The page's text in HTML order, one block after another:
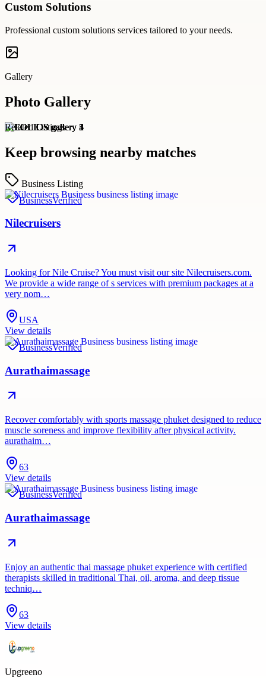
Custom Solutions
Professional custom solutions services tailored to your needs.
Gallery
Photo Gallery
Related Listings
Keep browsing nearby matches
Business Listing
BusinessVerified
Nilecruisers
Looking for Nile Cruise? You must visit our site Nilecruisers.com.
We provide a wide range of s services with premium packages at a
very nom…
USA
View details
BusinessVerified
Aurathaimassage
Recover comfortably with sports massage phuket designed to reduce
muscle soreness and improve flexibility after physical activity.
aurathaim…
63
View details
BusinessVerified
Aurathaimassage
Enjoy an authentic thai massage phuket experience with certified
therapists skilled in traditional Thai, oil, aroma, and deep tissue
techniq…
63
View details
Upgreeno